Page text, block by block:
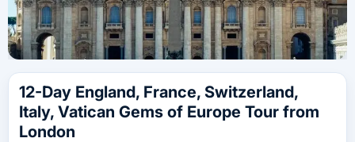
12-Day England, France, Switzerland,
Italy, Vatican Gems of Europe Tour from
London